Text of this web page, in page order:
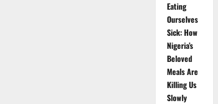
Eating
Ourselves
Sick: How
Nigeria’s
Beloved
Meals Are
Killing Us
Slowly